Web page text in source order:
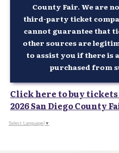
County Fair. We are
third-party ticket
cannot guarantee that
other sources are
to assist you if there is
purchased from
Click here to buy
2026 San Diego County
Select Language ▼